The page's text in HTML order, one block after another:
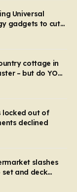
Universal
gadgets to cut
5 mins
cottage in
– but do YOU
locked out of
declined
slashes
set and deck